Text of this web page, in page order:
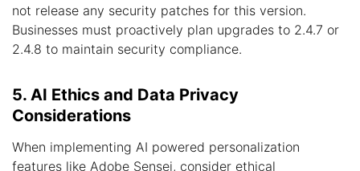
not release any security patches for this version.
Businesses must proactively plan upgrades to 2.4.7 or
2.4.8 to maintain security compliance.
5. AI Ethics and Data Privacy
Considerations
When implementing AI powered personalization
features like Adobe Sensei, consider ethical